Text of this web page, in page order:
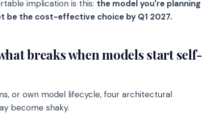
implication is this: the model you're planning
be the cost-effective choice by Q1 2027.
breaks when models start self-
or own model lifecycle, four architectural
become shaky.